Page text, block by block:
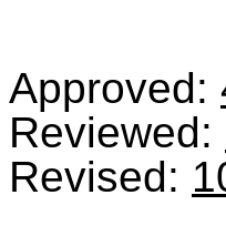
Approved:
Reviewed:
Revised: